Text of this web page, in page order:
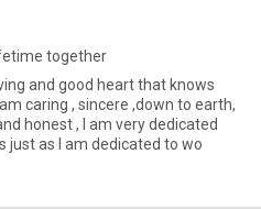
together
good heart that knows
caring , sincere ,down to earth,
honest , I am very dedicated
just as I am dedicated to wo